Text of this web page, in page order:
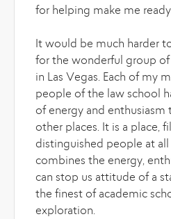
for helping make me
It would be much harder
for the wonderful group
in Las Vegas. Each of my
people of the law school
of energy and enthusiasm
other places. It is a place,
distinguished people at all
combines the energy,
can stop us attitude of a
the finest of academic
exploration.